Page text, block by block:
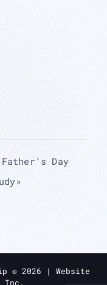
Day
»
© 2026 | Website
Inc.